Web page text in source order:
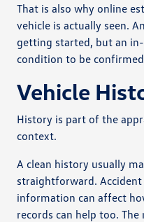
That is also why online
vehicle is actually seen.
getting started, but an
condition to be
Vehicle
History is part of the
context.
A clean history usually
straightforward.
information can affect
records can help too.